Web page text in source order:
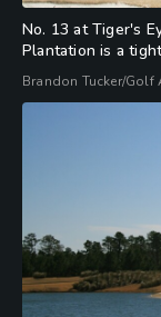
No. 13 at Tiger's
Plantation is a
Brandon Tucker/Golf